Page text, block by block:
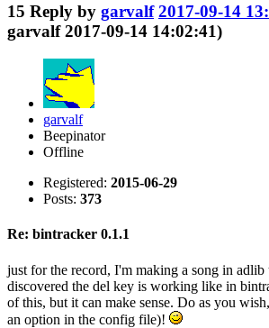
15 Reply by garvalf 2017-09-14
garvalf 2017-09-14 14:02:41)
garvalf
Beepinator
Offline
Registered: 2015-06-29
Posts: 373
Re: bintracker 0.1.1
just for the record, I'm making a song in adlib
discovered the del key is working like in
of this, but it can make sense. Do as you
an option in the config file)!